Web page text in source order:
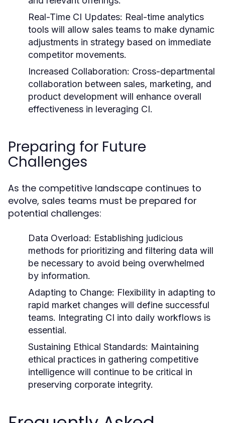
Real-Time CI Updates: Real-time analytics
tools will allow sales teams to make dynamic
adjustments in strategy based on immediate
competitor movements.
Increased Collaboration: Cross-departmental
collaboration between sales, marketing, and
product development will enhance overall
effectiveness in leveraging CI.
Preparing for Future
Challenges
As the competitive landscape continues to
evolve, sales teams must be prepared for
potential challenges:
Data Overload: Establishing judicious
methods for prioritizing and filtering data will
be necessary to avoid being overwhelmed
by information.
Adapting to Change: Flexibility in adapting to
rapid market changes will define successful
teams. Integrating CI into daily workflows is
essential.
Sustaining Ethical Standards: Maintaining
ethical practices in gathering competitive
intelligence will continue to be critical in
preserving corporate integrity.